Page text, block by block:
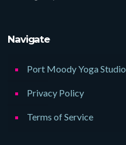
Navigate
Port Moody Yoga Studio
Privacy Policy
Terms of Service